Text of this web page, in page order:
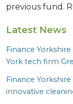
previous fund.
Latest News
Finance Yorkshire
York tech firm
Finance
innovative